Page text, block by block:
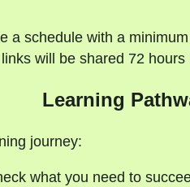
a schedule with a
will be shared 72
Learning
journey:
what you need to